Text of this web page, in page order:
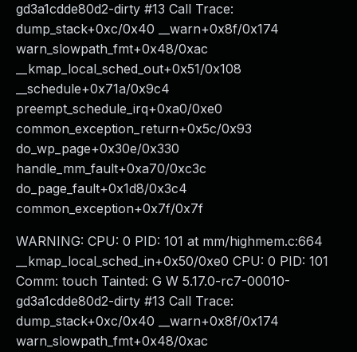
gd3a1cdde80d2-dirty #13 Call Trace:
dump_stack+0xc/0x40 __warn+0x8f/0x174
warn_slowpath_fmt+0x48/0xac
__kmap_local_sched_out+0x51/0x108
__schedule+0x71a/0x9c4
preempt_schedule_irq+0xa0/0xe0
common_exception_return+0x5c/0x93
do_wp_page+0x30e/0x330
handle_mm_fault+0xa70/0xc3c
do_page_fault+0x1d8/0x3c4
common_exception+0x7f/0x7f
WARNING: CPU: 0 PID: 101 at mm/highmem.c:664
__kmap_local_sched_in+0x50/0xe0 CPU: 0 PID: 101
Comm: touch Tainted: G W 5.17.0-rc7-00010-
gd3a1cdde80d2-dirty #13 Call Trace:
dump_stack+0xc/0x40 __warn+0x8f/0x174
warn_slowpath_fmt+0x48/0xac